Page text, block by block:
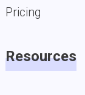
Pricing
Resources